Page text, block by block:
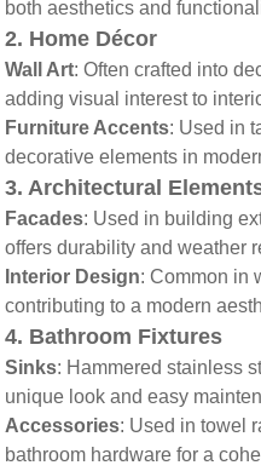
both aesthetics and
2. Home Décor
Wall Art: Often crafted into
adding visual interest to
Furniture Accents: Used in
decorative elements in
3. Architectural
Facades: Used in building
offers durability and weather
Interior Design: Common in
contributing to a modern
4. Bathroom Fixtures
Sinks: Hammered stainless
unique look and easy
Accessories: Used in towel
bathroom hardware for a